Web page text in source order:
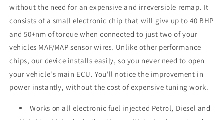
without the need for an expensive and irreversible remap. It
consists of a small electronic chip that will give up to 40 BHP
and 50+nm of torque when connected to just two of your
vehicles MAF/MAP sensor wires. Unlike other performance
chips, our device installs easily, so you never need to open
your vehicle's main ECU. You'll notice the improvement in
power instantly, without the cost of expensive tuning work.
Works on all electronic fuel injected Petrol, Diesel and